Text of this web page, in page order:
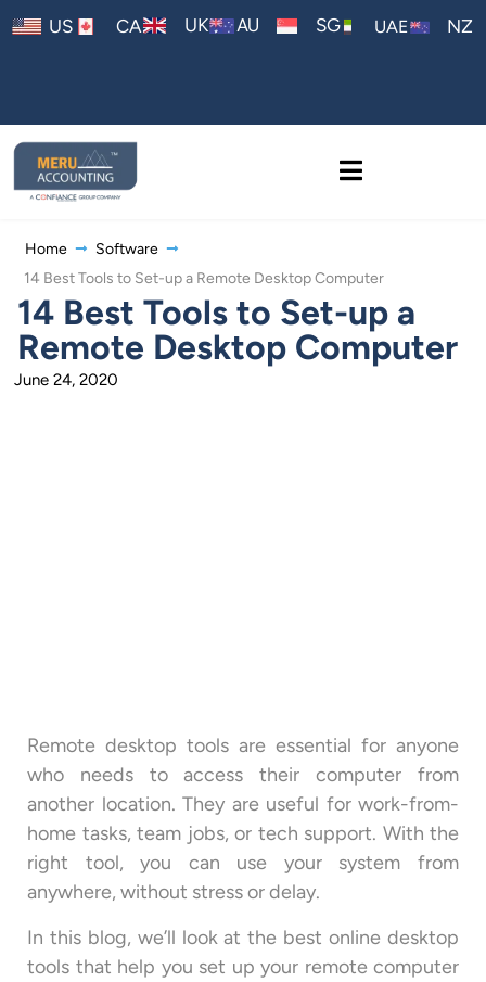
US CA UK AU SG UAE NZ
Home
Software
14 Best Tools to Set-up a Remote Desktop Computer
14 Best Tools to Set-up a
Remote Desktop Computer
June 24, 2020
Remote desktop tools are essential for anyone
who needs to access their computer from
another location. They are useful for work-from-
home tasks, team jobs, or tech support. With the
right tool, you can use your system from
anywhere, without stress or delay.
In this blog, we’ll look at the best online desktop
tools that help you set up your remote computer